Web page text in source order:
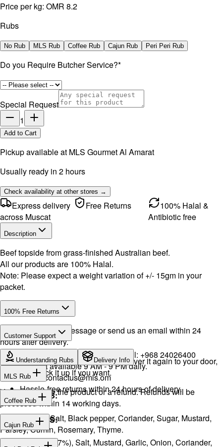
Price per kg: OMR 8.2
Rubs
No Rub MLS Rub Coffee Rub Cajun Rub Peri Peri Rub
Do you Require Butcher Service?*
Special Request
1
Add to Cart
Pickup available at MLS Gourmet Al Amarat
Usually ready in 2 hours
Check availability at other stores →
Express delivery
across Muscat
Free Returns
100% Halal &
Antibiotic free
Description
Beef topside from grass-finished Australian beef.
All our products are 100% Halal.
Note: Please expect a weight variation of +/- 15gm in your
packet.
100% Free Returns
Drop a WhatsApp message or send us an email within 24
hours after delivery.
We will exchange the product and deliver it again to your door,
or you can pick it up if you want.
You will receive the product or a refund. Refunds will be
processed within 14 working days.
Customer Support
WhatsApp:+968 92423242 · Call: +968 24026400
Support available 9 AM - 9 PM daily.
Email:
contactus@mls.om
Hassle-free returns within 24 hours of delivery.
Understanding Rubs Delivery Info
MLS Rub
INGREDIENTS:
Onion, Garlic, Salt, Black pepper, Coriander, Sugar, Mustard,
Parsley, Cumin, Rosemary, Thyme.
Coffee Rub
INGREDIENTS:
Sugar, Coffee (17%), Salt, Mustard, Garlic, Onion, Coriander,
Cajun Rub
INGREDIENTS: